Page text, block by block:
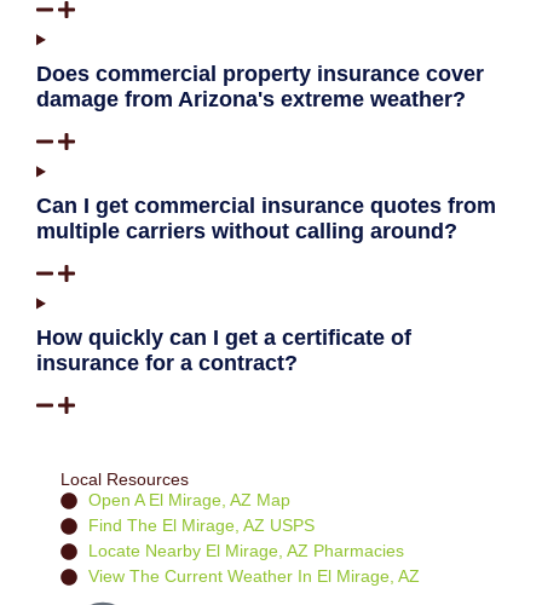
Does commercial property insurance cover
damage from Arizona's extreme weather?
Can I get commercial insurance quotes from
multiple carriers without calling around?
How quickly can I get a certificate of
insurance for a contract?
Local Resources
Open A El Mirage, AZ Map
Find The El Mirage, AZ USPS
Locate Nearby El Mirage, AZ Pharmacies
View The Current Weather In El Mirage, AZ